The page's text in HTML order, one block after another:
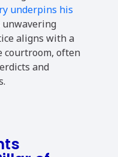
underpins his
unwavering
aligns with a
courtroom, often
and